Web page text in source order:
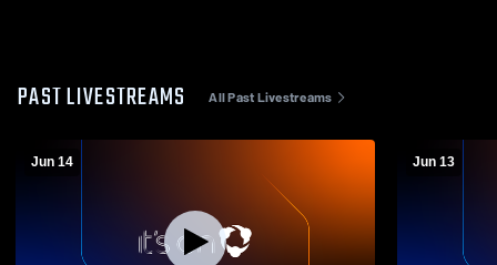
PAST LIVESTREAMS All Past Livestreams
Jun 14 Jun 13